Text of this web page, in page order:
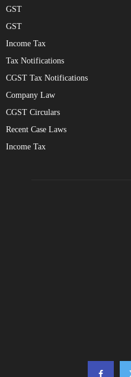
GST
GST
Income Tax
Tax Notifications
CGST Tax Notifications
Company Law
CGST Circulars
Recent Case Laws
Income Tax